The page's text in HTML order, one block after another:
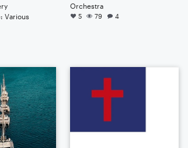
Various
Orchestra
5 79 4